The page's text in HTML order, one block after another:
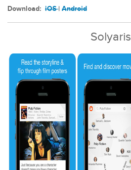
Download: iOS| Android
Solyaris